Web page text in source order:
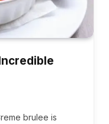
brulee is